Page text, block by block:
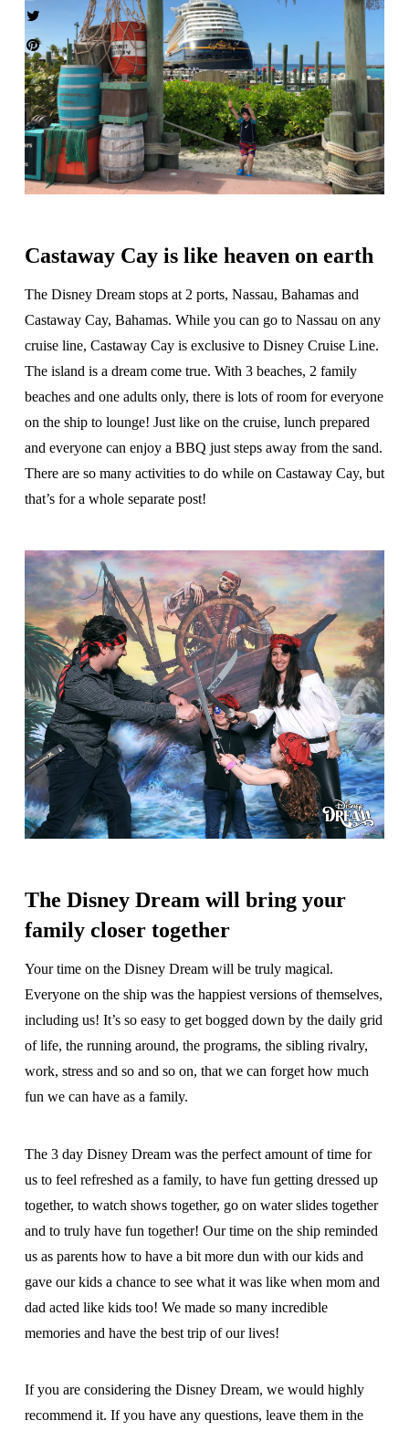
Castaway Cay is like heaven on earth
The Disney Dream stops at 2 ports, Nassau, Bahamas and
Castaway Cay, Bahamas. While you can go to Nassau on any
cruise line, Castaway Cay is exclusive to Disney Cruise Line.
The island is a dream come true. With 3 beaches, 2 family
beaches and one adults only, there is lots of room for everyone
on the ship to lounge! Just like on the cruise, lunch prepared
and everyone can enjoy a BBQ just steps away from the sand.
There are so many activities to do while on Castaway Cay, but
that’s for a whole separate post!
The Disney Dream will bring your
family closer together
Your time on the Disney Dream will be truly magical.
Everyone on the ship was the happiest versions of themselves,
including us! It’s so easy to get bogged down by the daily grid
of life, the running around, the programs, the sibling rivalry,
work, stress and so and so on, that we can forget how much
fun we can have as a family.
The 3 day Disney Dream was the perfect amount of time for
us to feel refreshed as a family, to have fun getting dressed up
together, to watch shows together, go on water slides together
and to truly have fun together! Our time on the ship reminded
us as parents how to have a bit more dun with our kids and
gave our kids a chance to see what it was like when mom and
dad acted like kids too! We made so many incredible
memories and have the best trip of our lives!
If you are considering the Disney Dream, we would highly
recommend it. If you have any questions, leave them in the